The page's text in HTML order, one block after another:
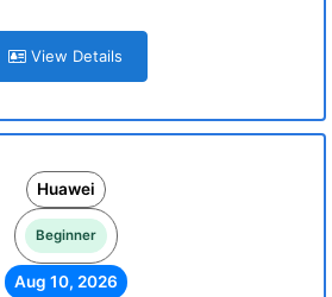
View Details
Huawei
Beginner
Aug 10, 2026